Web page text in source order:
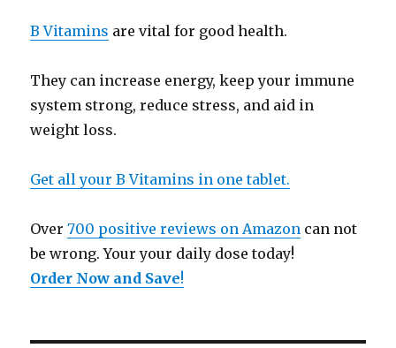
B Vitamins are vital for good health.
They can increase energy, keep your immune
system strong, reduce stress, and aid in
weight loss.
Get all your B Vitamins in one tablet.
Over700 positive reviews on Amazon can not
be wrong. Your your daily dose today!
Order Now and Save!